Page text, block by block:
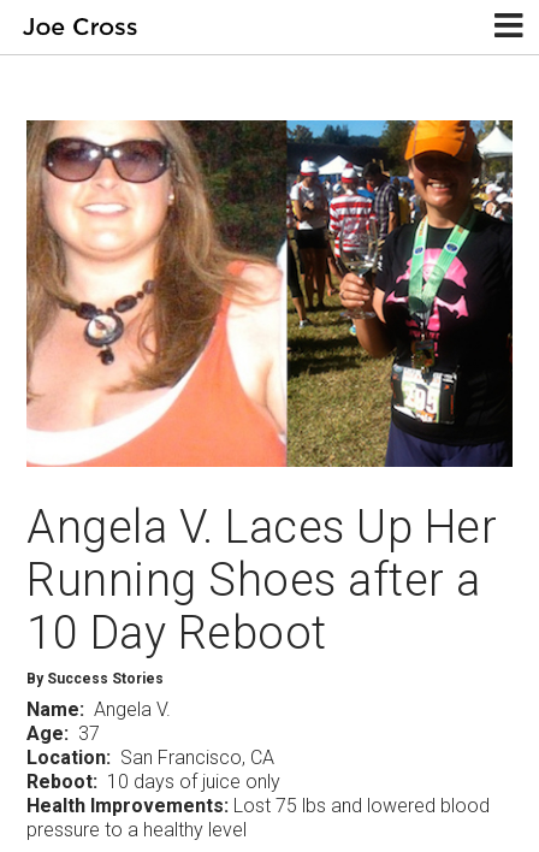
Angela V. Laces Up Her
Running Shoes after a
10 Day Reboot
By Success Stories
Name: Angela V.
Age: 37
Location: San Francisco, CA
Reboot: 10 days of juice only
Health Improvements: Lost 75 lbs and lowered blood
pressure to a healthy level